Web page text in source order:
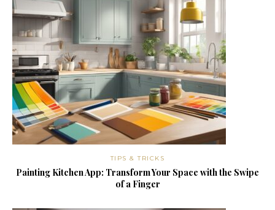
TIPS & TRICKS
Painting Kitchen App: Transform Your Space with the Swipe
of a Finger